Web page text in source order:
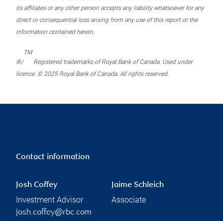
its affiliates or any other person accepts any liability whatsoever for any
direct or consequential loss arising from any use of this report or the
information contained herein.
®/
TM
Registered trademarks of Royal Bank of Canada. Used under
licence. © 2025 Royal Bank of Canada. All rights reserved.
Contact information
Josh Coffey
Investment Advisor
josh.coffey@rbc.com
Jaime Schleich
Associate